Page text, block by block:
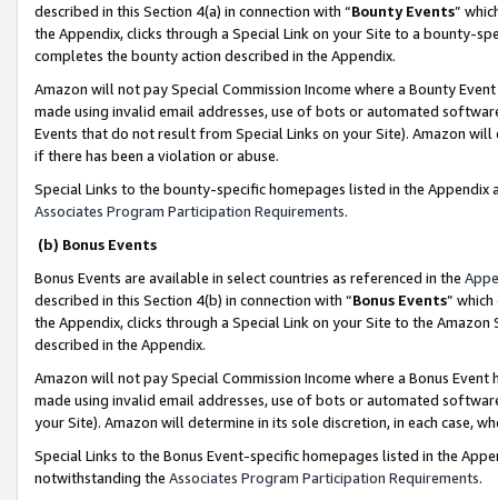
described in this Section 4(a) in connection with “Bounty Events”
the Appendix, clicks through a Special Link on your Site to a bounty-
completes the bounty action described in the Appendix.
Amazon will not pay Special Commission Income where a Bounty
made using invalid email addresses, use of bots or automated
Events that do not result from Special Links on your Site). Amazon
if there has been a violation or abuse.
Special Links to the bounty-specific homepages listed in the
Associates Program Participation Requirements.
(b) Bonus Events
Bonus Events are available in select countries as referenced in the
described in this Section 4(b) in connection with “Bonus Events”
the Appendix, clicks through a Special Link on your Site to the
described in the Appendix.
Amazon will not pay Special Commission Income where a Bonus
made using invalid email addresses, use of bots or automated
your Site). Amazon will determine in its sole discretion, in each case,
Special Links to the Bonus Event-specific homepages listed in the
notwithstanding the Associates Program Participation Requirements.